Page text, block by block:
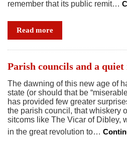
remember that its public remit…
–
to
Read more
Parish councils and a
The dawning of this new age of
state (or should that be
has provided few greater
the parish council, that whiskery
sitcoms like The Vicar of Dibley,
in the great revolution to…